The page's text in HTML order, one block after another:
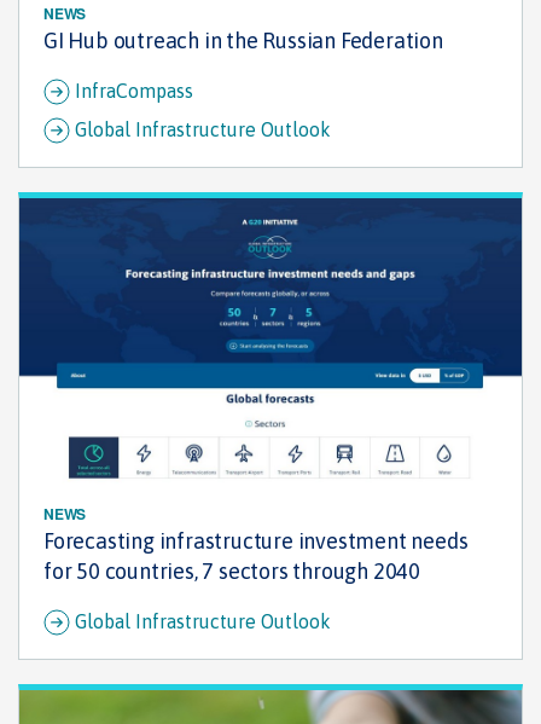
NEWS
GI Hub outreach in the Russian Federation
InfraCompass
Global Infrastructure Outlook
NEWS
Forecasting infrastructure investment needs
for 50 countries, 7 sectors through 2040
Global Infrastructure Outlook